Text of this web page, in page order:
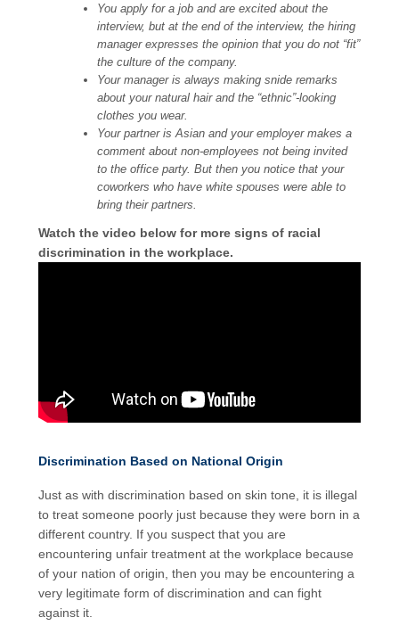
You apply for a job and are excited about the
interview, but at the end of the interview, the hiring
manager expresses the opinion that you do not “fit”
the culture of the company.
Your manager is always making snide remarks
about your natural hair and the “ethnic”-looking
clothes you wear.
Your partner is Asian and your employer makes a
comment about non-employees not being invited
to the office party. But then you notice that your
coworkers who have white spouses were able to
bring their partners.
Watch the video below for more signs of racial
discrimination in the workplace.
Discrimination Based on National Origin
Just as with discrimination based on skin tone, it is illegal
to treat someone poorly just because they were born in a
different country. If you suspect that you are
encountering unfair treatment at the workplace because
of your nation of origin, then you may be encountering a
very legitimate form of discrimination and can fight
against it.